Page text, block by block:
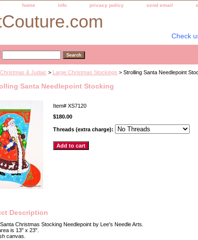
home info privacy policy send email
Check
Christmas & Judaic > Large Christmas Stockings > Strolling Santa Needlepoint
Santa Needlepoint Stocking
Item# XS7120
$180.00
Threads (extra charge):
Description
Christmas Stocking Needlepoint by Lee's Needle Arts.
is 13" x 23".
canvas.